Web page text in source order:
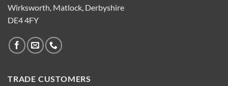
Wirksworth, Matlock, Derbyshire
DE4 4FY
TRADE CUSTOMERS